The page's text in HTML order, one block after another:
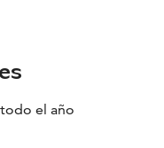
el año